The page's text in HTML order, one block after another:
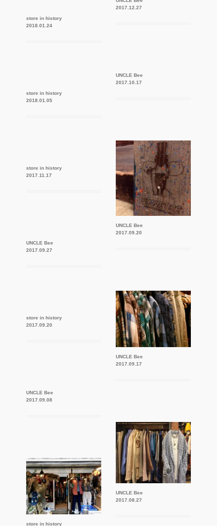
store in history
2018.01.24
store in history
2018.01.05
store in history
2017.11.17
UNCLE Bee
2017.09.27
store in history
2017.09.20
UNCLE Bee
2017.09.08
store in history
2017.12.27
UNCLE Bee
2017.10.17
UNCLE Bee
2017.09.20
UNCLE Bee
2017.09.17
UNCLE Bee
2017.08.27